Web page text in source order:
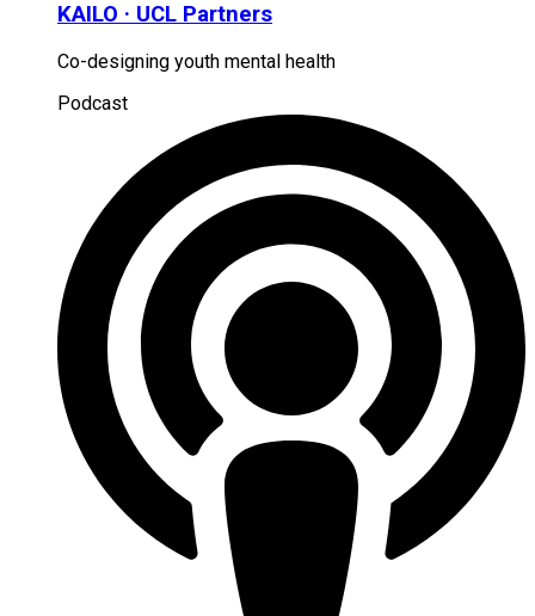
KAILO · UCL Partners
Co-designing youth mental health
Podcast